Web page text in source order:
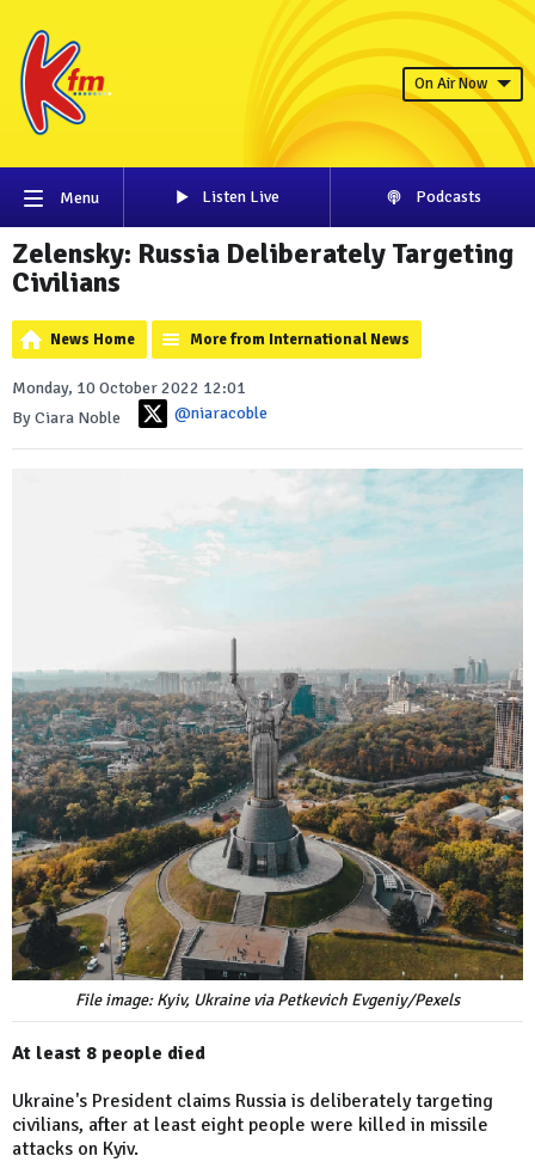
On Air Now
Menu Listen Live Podcasts
Zelensky: Russia Deliberately Targeting
Civilians
News Home More from International News
Monday, 10 October 2022 12:01
By Ciara Noble
@niaracoble
File image: Kyiv, Ukraine via Petkevich Evgeniy/Pexels
At least 8 people died
Ukraine's President claims Russia is deliberately targeting
civilians, after at least eight people were killed in missile
attacks on Kyiv.